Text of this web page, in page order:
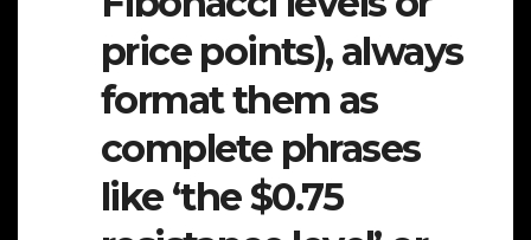
price points), always
format them as
complete phrases
like ‘the $0.75